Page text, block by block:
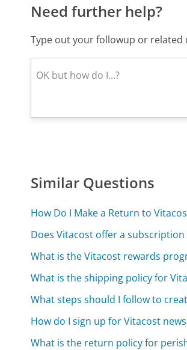
Need further help?
Type out your followup or related
Similar Questions
How Do I Make a Return to
Does Vitacost offer a subscription
What is the Vitacost rewards
What is the shipping policy for
What steps should I follow to
How do I sign up for Vitacost
What is the return policy for